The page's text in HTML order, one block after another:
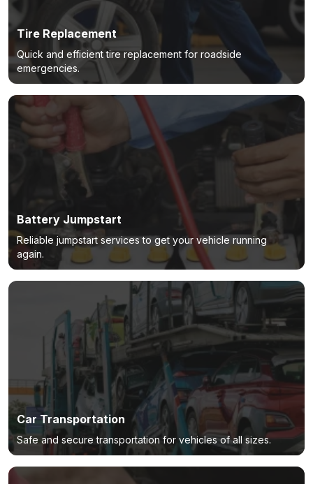
Tire Replacement
Quick and efficient tire replacement for roadside
emergencies.
Battery Jumpstart
Reliable jumpstart services to get your vehicle running
again.
Car Transportation
Safe and secure transportation for vehicles of all sizes.